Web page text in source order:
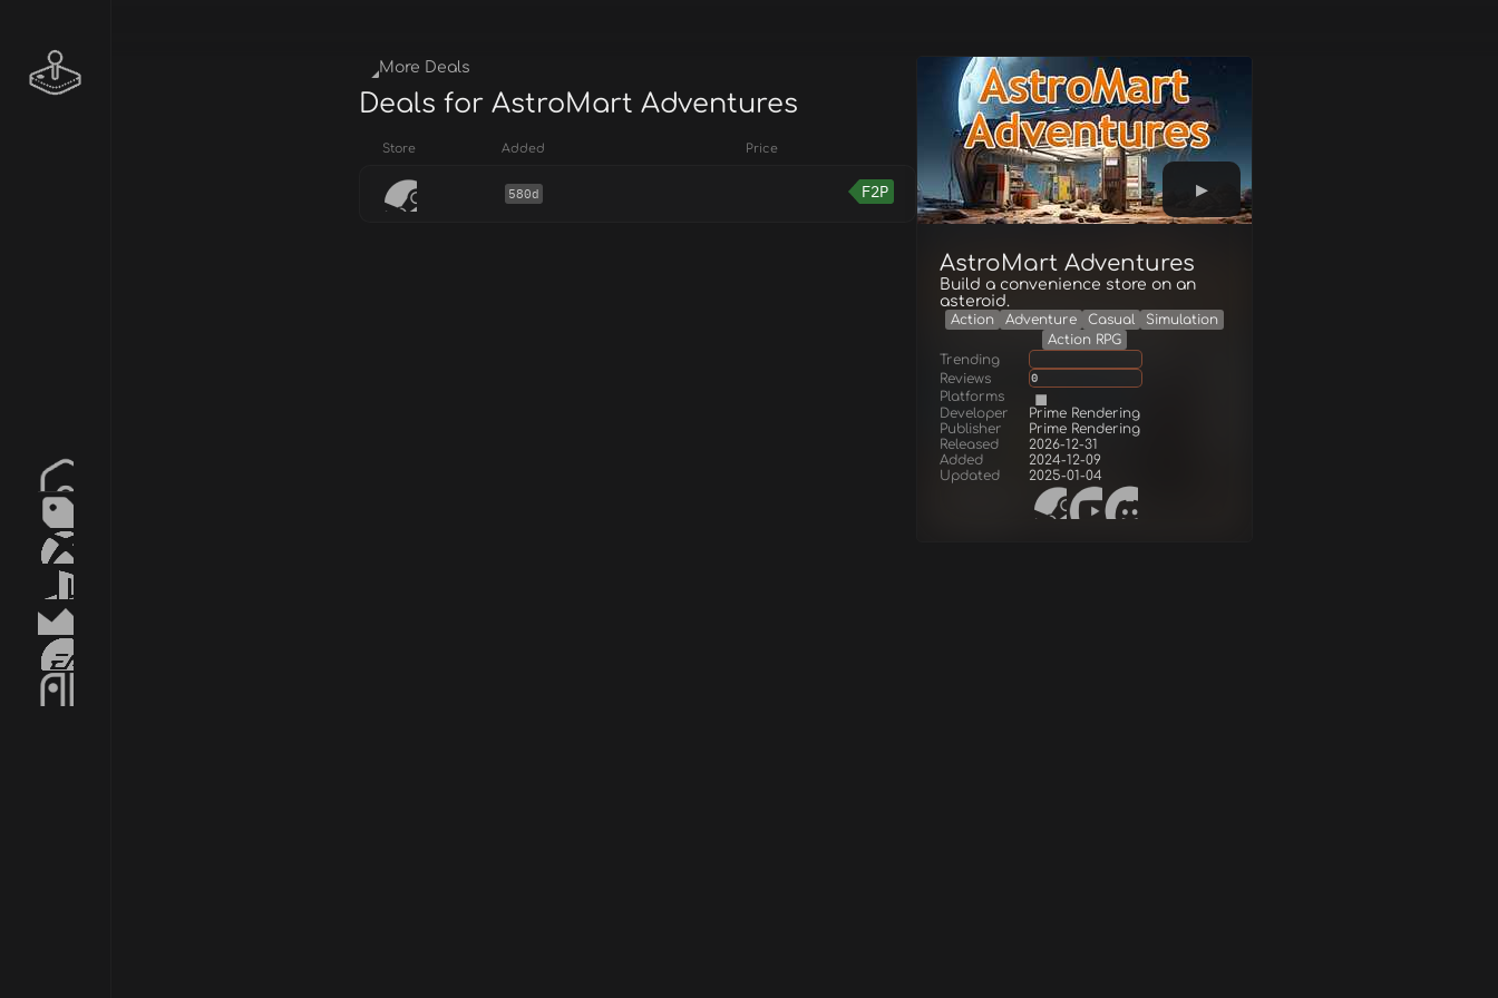
AstroMart Adventures
Build a convenience store on an
asteroid.
Action Adventure Casual
Simulation
Action RPG
Trending
Reviews
0
Platforms
Developer
Prime Rendering
Publisher
Prime Rendering
Released
2026-12-31
Added
2024-12-09
Updated
2025-01-04
More Deals
Deals for AstroMart Adventures
Store Added Price
580d F2P